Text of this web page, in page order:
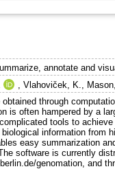
annotate and
,Vlahoviček, K.
through
is often hampered by a
tools to
information from
easy summarization
software is currently
genomation, and